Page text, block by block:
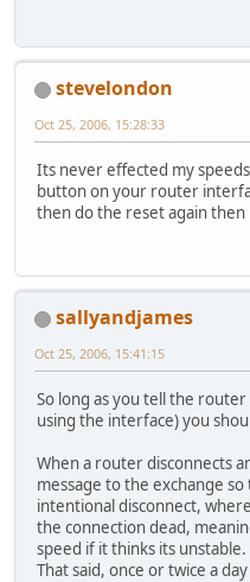
stevelondon
Oct 25, 2006, 15:28:33
Its never effected my
button on your router
then do the reset again
sallyandjames
Oct 25, 2006, 15:41:15
So long as you tell the
using the interface) you
When a router disconnects
message to the exchange
intentional disconnect,
the connection dead,
speed if it thinks its unstable.
That said, once or twice a